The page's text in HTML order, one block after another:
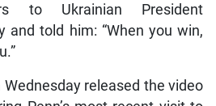
to Ukrainian President
and told him: “When you win,
Wednesday released the video